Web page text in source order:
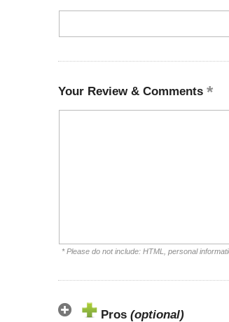
Your Review & Comments
* Please do not include: HTML, personal
Pros (optional)